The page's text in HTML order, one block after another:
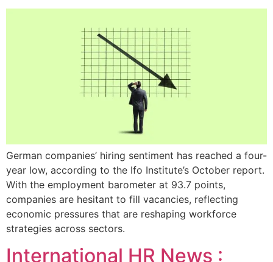
German companies’ hiring sentiment has reached a four-
year low, according to the Ifo Institute’s October report.
With the employment barometer at 93.7 points,
companies are hesitant to fill vacancies, reflecting
economic pressures that are reshaping workforce
strategies across sectors.
International HR News :